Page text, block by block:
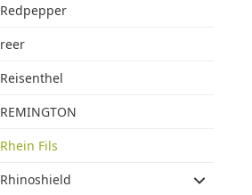
Redpepper
reer
Reisenthel
REMINGTON
Rhein Fils
Rhinoshield